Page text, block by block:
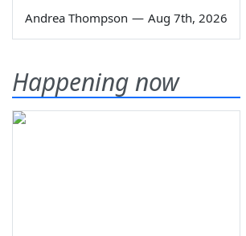
Andrea Thompson — Aug 7th, 2026
Happening now